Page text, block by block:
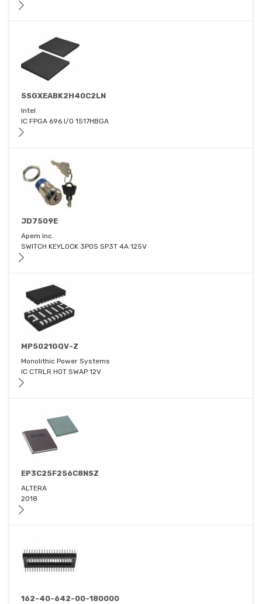
5SGXEABK2H40C2LN
Intel
IC FPGA 696 I/O 1517HBGA
JD7509E
Apem Inc.
SWITCH KEYLOCK 3POS SP3T 4A 125V
MP5021GQV-Z
Monolithic Power Systems
IC CTRLR HOT SWAP 12V
EP3C25F256C8NSZ
ALTERA
2018
162-40-642-00-180000